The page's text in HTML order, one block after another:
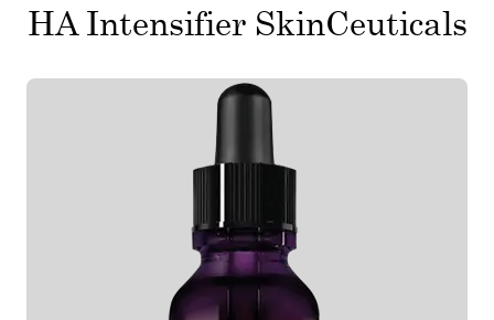
HA Intensifier SkinCeuticals